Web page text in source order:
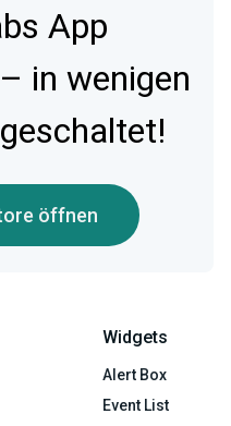
App
in wenigen
öffnen
Widgets
Alert Box
Event List